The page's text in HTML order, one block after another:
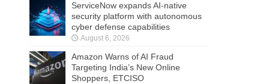
ServiceNow expands AI-native
security platform with autonomous
cyber defense capabilities
August 6, 2026
Amazon Warns of AI Fraud
Targeting India’s New Online
Shoppers, ETCISO